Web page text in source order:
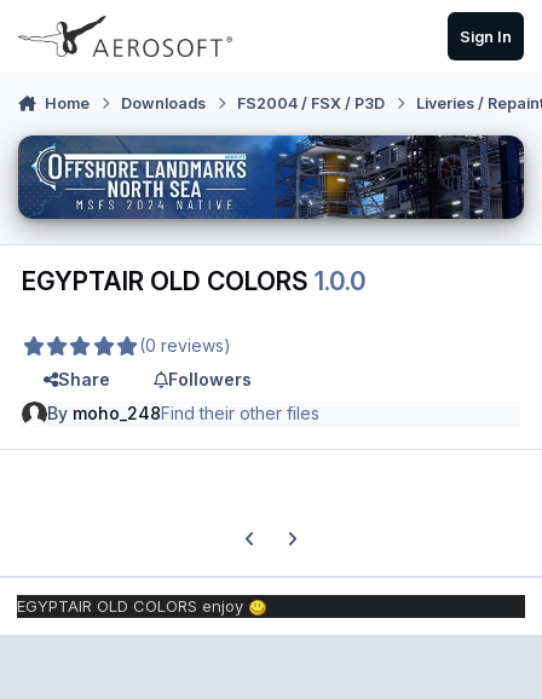
Skip to content
Sign In
Home Downloads FS2004 / FSX / P3D Liveries /
EGYPTAIR OLD COLORS1.0.0
(0 reviews)
Share
Followers
By moho_248Find their other files
Previous carousel slide
Next carousel slide
EGYPTAIR OLD COLORS enjoy